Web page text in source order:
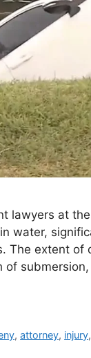
lawyers at
water,
The extent of
of
,attorney, injury,